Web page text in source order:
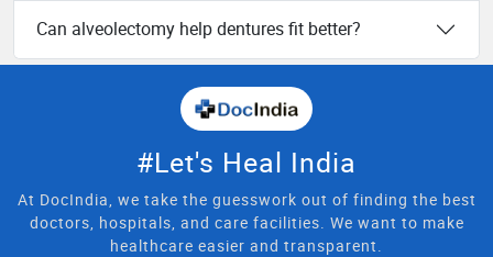
Can alveolectomy help dentures fit better?
#Let's Heal India
At DocIndia, we take the guesswork out of finding the best
doctors, hospitals, and care facilities. We want to make
healthcare easier and transparent.